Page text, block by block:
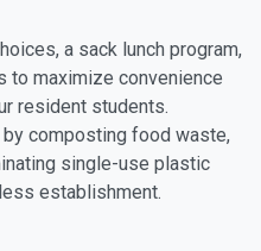
a sack lunch program,
to maximize convenience
resident students.
composting food waste,
single-use plastic
establishment.